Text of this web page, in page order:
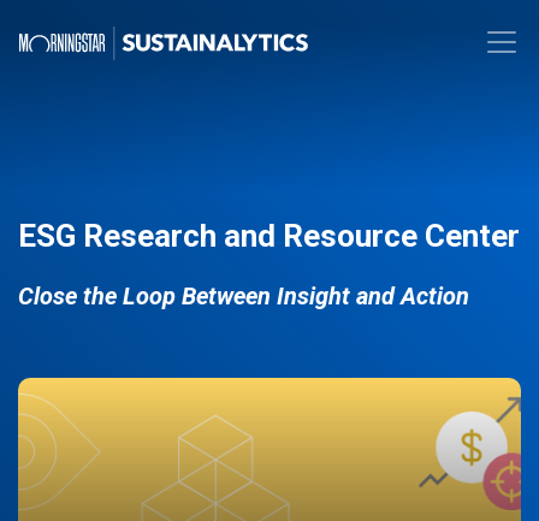
ESG Research and Resource Center
Close the Loop Between Insight and Action